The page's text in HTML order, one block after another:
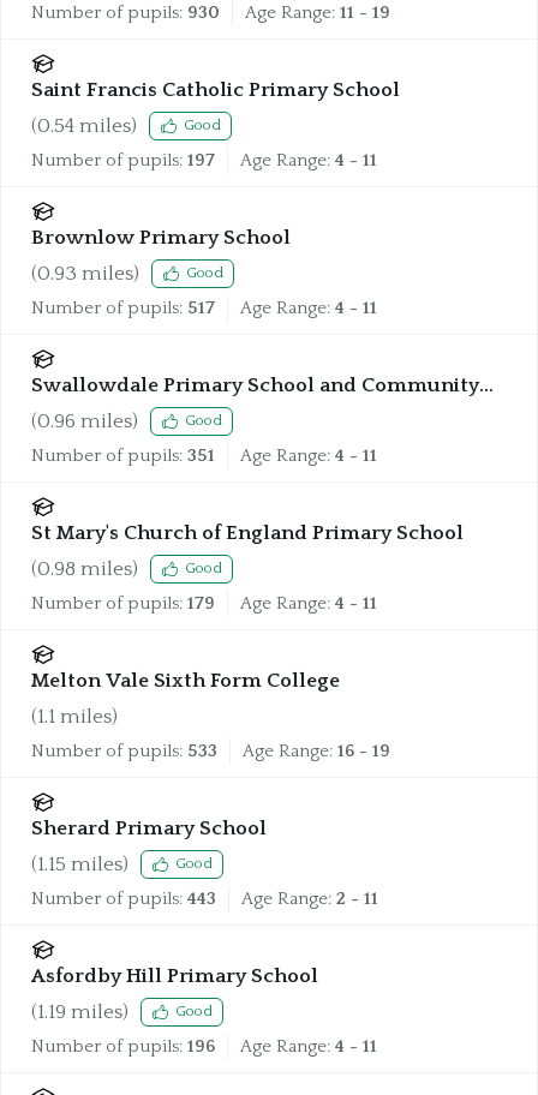
Number of pupils: 930 Age Range: 11 - 19
Saint Francis Catholic Primary School
(0.54 miles) Good
Number of pupils: 197 Age Range: 4 - 11
Brownlow Primary School
(0.93 miles) Good
Number of pupils: 517 Age Range: 4 - 11
Swallowdale Primary School and Community
Centre
(0.96 miles) Good
Number of pupils: 351 Age Range: 4 - 11
St Mary's Church of England Primary School
(0.98 miles) Good
Number of pupils: 179 Age Range: 4 - 11
Melton Vale Sixth Form College
(1.1 miles)
Number of pupils: 533 Age Range: 16 - 19
Sherard Primary School
(1.15 miles) Good
Number of pupils: 443 Age Range: 2 - 11
Asfordby Hill Primary School
(1.19 miles) Good
Number of pupils: 196 Age Range: 4 - 11